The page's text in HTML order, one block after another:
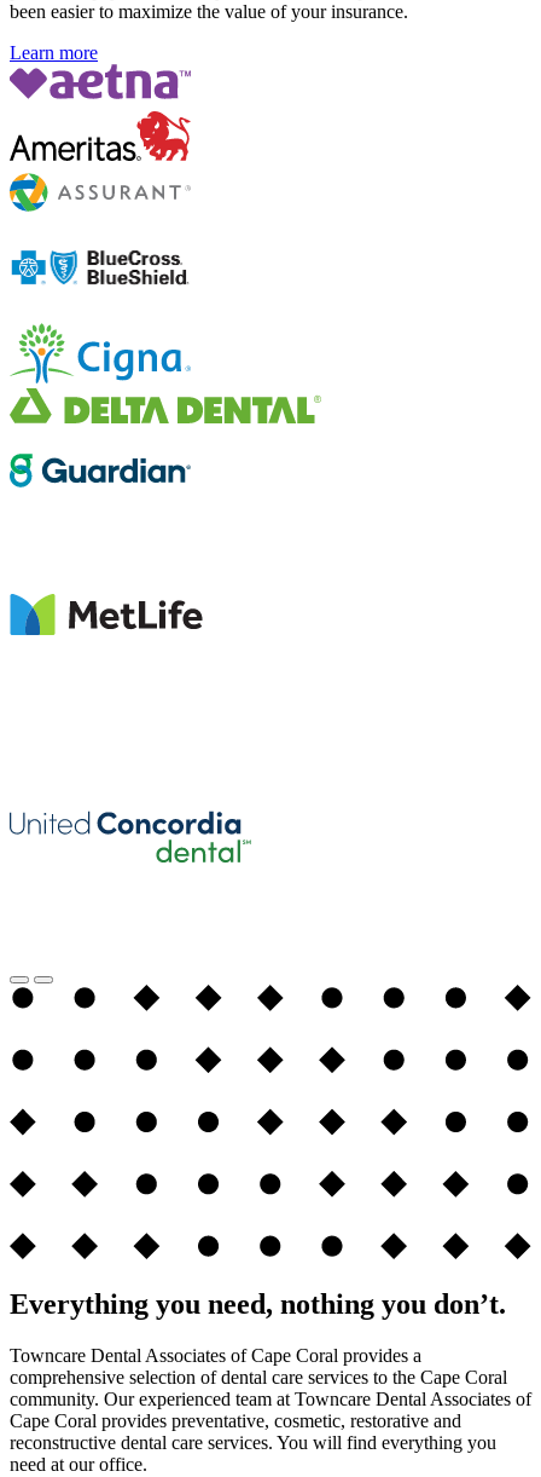
been easier to maximize the value of your insurance.
Learn more
Everything you need, nothing you don’t.
Towncare Dental Associates of Cape Coral provides a
comprehensive selection of dental care services to the Cape Coral
community. Our experienced team at Towncare Dental Associates of
Cape Coral provides preventative, cosmetic, restorative and
reconstructive dental care services. You will find everything you
need at our office.